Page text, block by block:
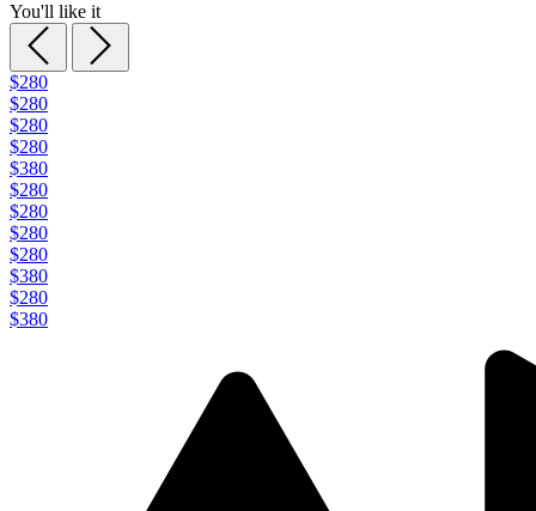
You'll like it
$280
$280
$280
$280
$380
$280
$280
$280
$280
$380
$280
$380